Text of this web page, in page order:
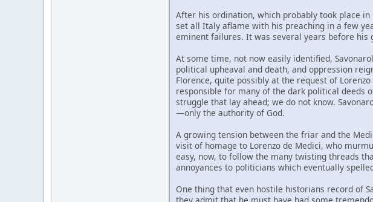
After his ordination, which probably took place
set all Italy aflame with his preaching in a few
eminent failures. It was several years before
At some time, not now easily identified,
political upheaval and death, and oppression
Florence, quite possibly at the request of
responsible for many of the dark political deeds
struggle that lay ahead; we do not know.
—only the authority of God.
A growing tension between the friar and the
visit of homage to Lorenzo de Medici, who
easy, now, to follow the many twisting threads
annoyances to politicians which eventually
One thing that even hostile historians record of